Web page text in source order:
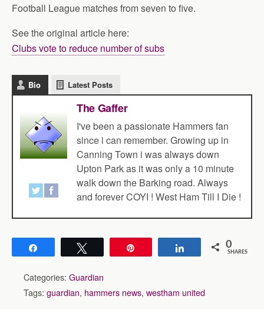
Football League matches from seven to five.
See the original article here:
Clubs vote to reduce number of subs
Bio Latest Posts
The Gaffer
I've been a passionate Hammers fan
since i can remember. Growing up in
Canning Town i was always down
Upton Park as it was only a 10 minute
walk down the Barking road. Always
and forever COYI ! West Ham Till I Die !
Share 0
SHARES
Categories: Guardian
Tags: guardian, hammers news, westham united